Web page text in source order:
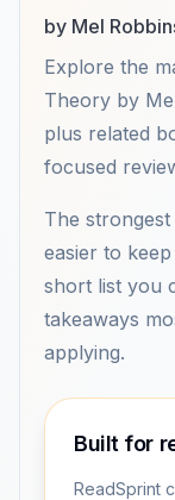
by Mel
Explore the
Theory by
plus related
focused
The
easier to
short list you
takeaways
applying.
Built for
ReadSprint